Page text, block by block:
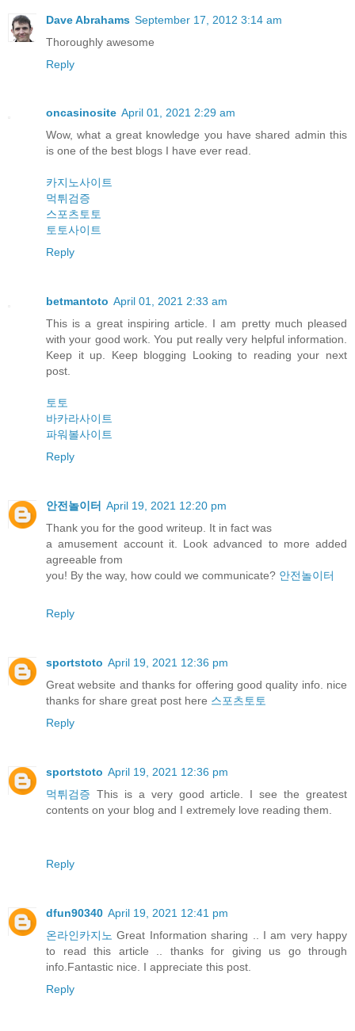
Dave Abrahams September 17, 2012 3:14 am
Thoroughly awesome
Reply
oncasinosite April 01, 2021 2:29 am
Wow, what a great knowledge you have shared admin this
is one of the best blogs I have ever read.
카지노사이트
먹튀검증
스포츠토토
토토사이트
Reply
betmantoto April 01, 2021 2:33 am
This is a great inspiring article. I am pretty much pleased
with your good work. You put really very helpful information.
Keep it up. Keep blogging Looking to reading your next
post.
토토
바카라사이트
파워볼사이트
Reply
안전놀이터 April 19, 2021 12:20 pm
Thank you for the good writeup. It in fact was
a amusement account it. Look advanced to more added
agreeable from
you! By the way, how could we communicate? 안전놀이터
Reply
sportstoto April 19, 2021 12:36 pm
Great website and thanks for offering good quality info. nice
thanks for share great post here 스포츠토토
Reply
sportstoto April 19, 2021 12:36 pm
먹튀검증 This is a very good article. I see the greatest
contents on your blog and I extremely love reading them.
Reply
dfun90340 April 19, 2021 12:41 pm
온라인카지노 Great Information sharing .. I am very happy
to read this article .. thanks for giving us go through
info.Fantastic nice. I appreciate this post.
Reply